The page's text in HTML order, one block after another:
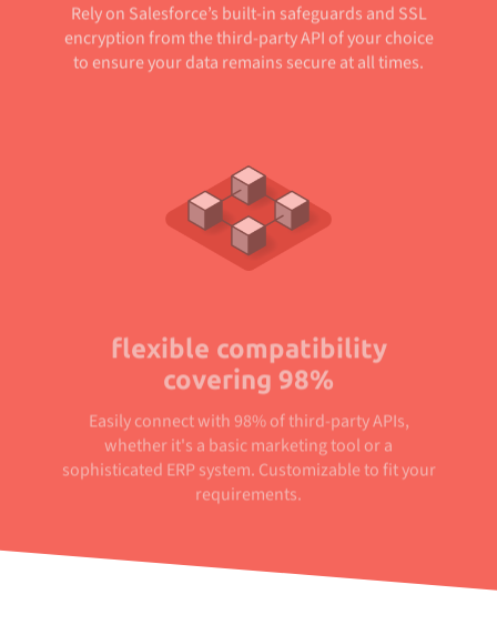
Rely on Salesforce’s built-in safeguards and SSL
encryption from the third-party API of your choice
to ensure your data remains secure at all times.
flexible compatibility
covering 98%
Easily connect with 98% of third-party APIs,
whether it's a basic marketing tool or a
sophisticated ERP system. Customizable to fit your
requirements.